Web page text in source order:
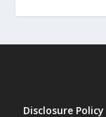
Disclosure Policy